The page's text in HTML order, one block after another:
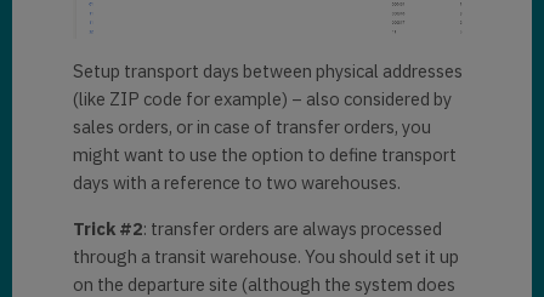
Setup transport days between physical addresses
(like ZIP code for example) – also considered by
sales orders, or in case of transfer orders, you
might want to use the option to define transport
days with a reference to two warehouses.
Trick #2: transfer orders are always processed
through a transit warehouse. You should set it up
on the departure site (although the system does